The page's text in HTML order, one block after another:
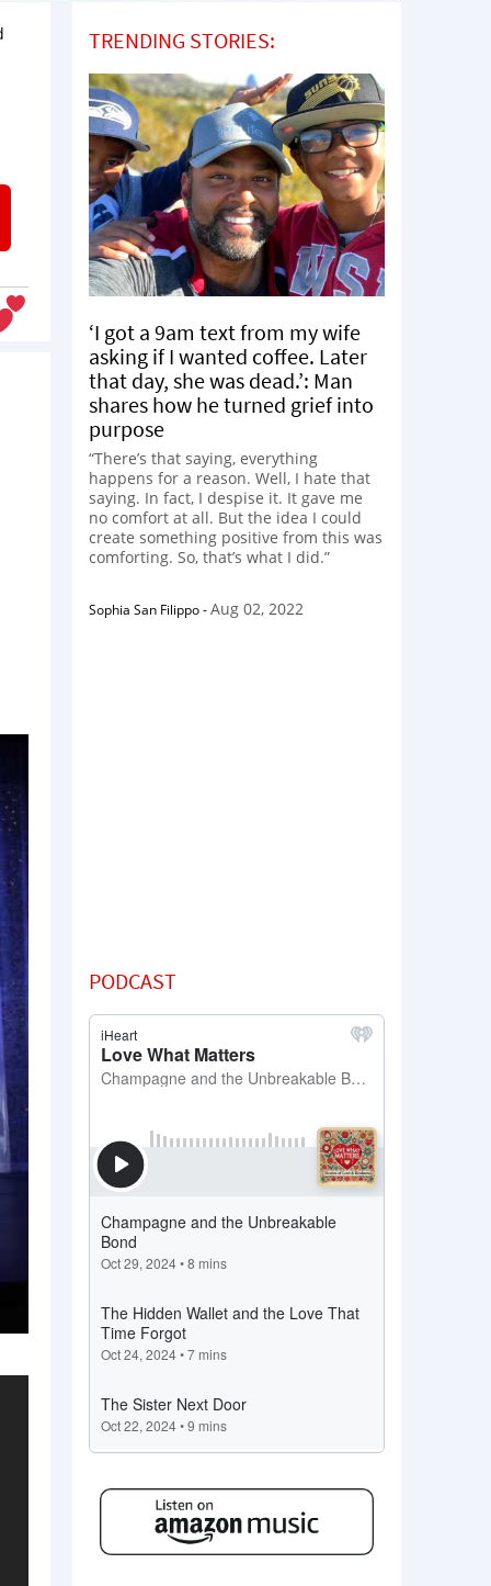
TRENDING STORIES:
‘I got a 9am text from my wife
asking if I wanted coffee. Later
that day, she was dead.’: Man
shares how he turned grief into
purpose
“There’s that saying, everything
happens for a reason. Well, I hate that
saying. In fact, I despise it. It gave me
no comfort at all. But the idea I could
create something positive from this was
comforting. So, that’s what I did.”
Sophia San Filippo-Aug 02, 2022
PODCAST